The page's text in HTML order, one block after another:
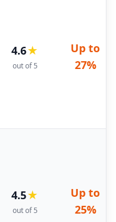
4.6★
out of 5
Up to
27%
4.5★
out of 5
Up to
25%